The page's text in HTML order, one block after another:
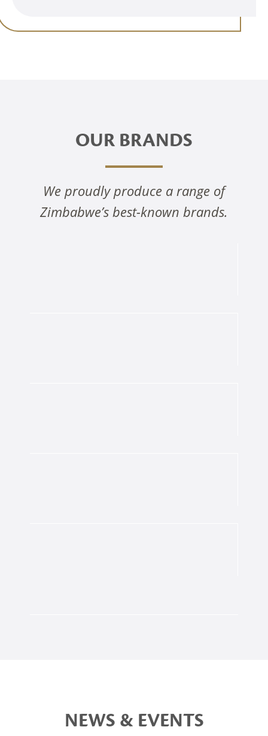
OUR BRANDS
We proudly produce a range of
Zimbabwe’s best-known brands.
NEWS & EVENTS